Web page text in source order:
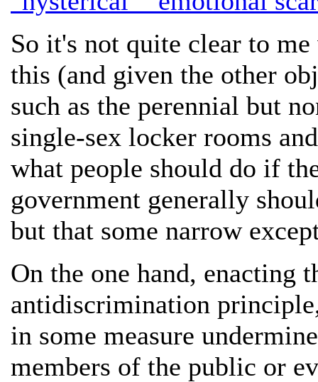
So it's not quite clear to
this (and given the other
such as the perennial but
single-sex locker rooms
what people should do if
government generally
but that some narrow
On the one hand, enacting
antidiscrimination
in some measure
members of the public or